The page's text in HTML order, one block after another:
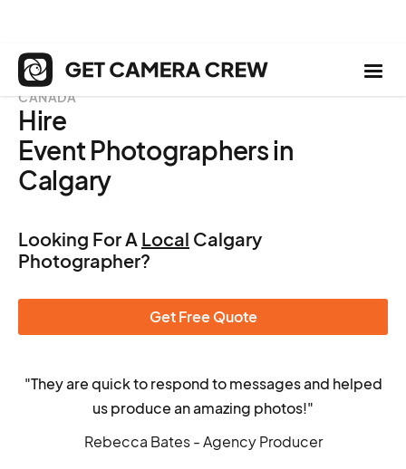
CANADA
Hire
Event Photographers in
Calgary
Looking For A Local Calgary
Photographer?
Get Free Quote
"They are quick to respond to messages and helped
us produce an amazing photos!"
Rebecca Bates - Agency Producer